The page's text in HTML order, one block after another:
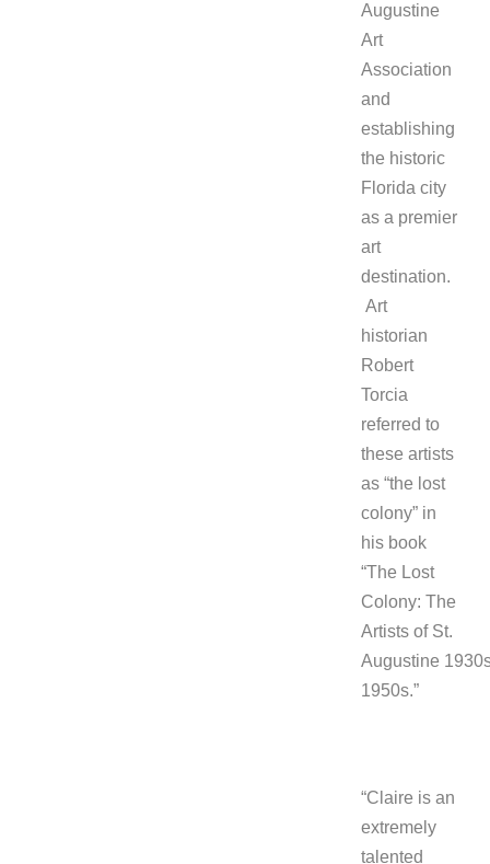
Augustine
Art
Association
and
establishing
the historic
Florida city
as a premier
art
destination.
Art
historian
Robert
Torcia
referred to
these artists
as “the lost
colony” in
his book
“The Lost
Colony: The
Artists of St.
Augustine
1950s.”
“Claire is an
extremely
talented